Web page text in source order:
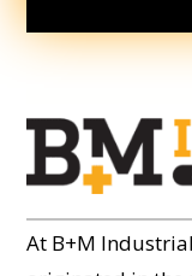
At B+M